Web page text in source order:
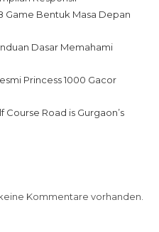
Game Bentuk Masa Depan
Dasar Memahami
Princess 1000 Gacor
Road is Gurgaon’s
Kommentare vorhanden.